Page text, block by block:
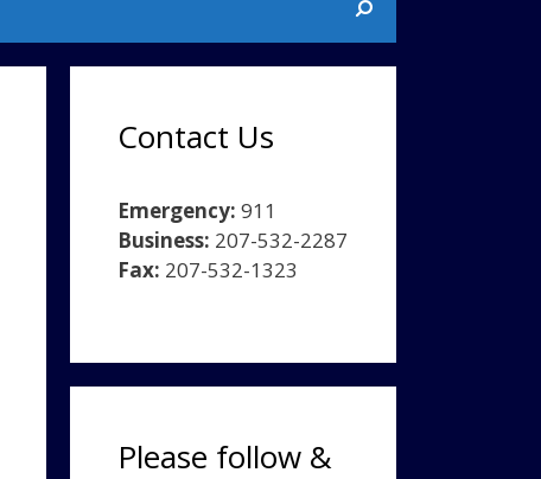
Contact Us
Emergency: 911
Business: 207-532-2287
Fax: 207-532-1323
Please follow &